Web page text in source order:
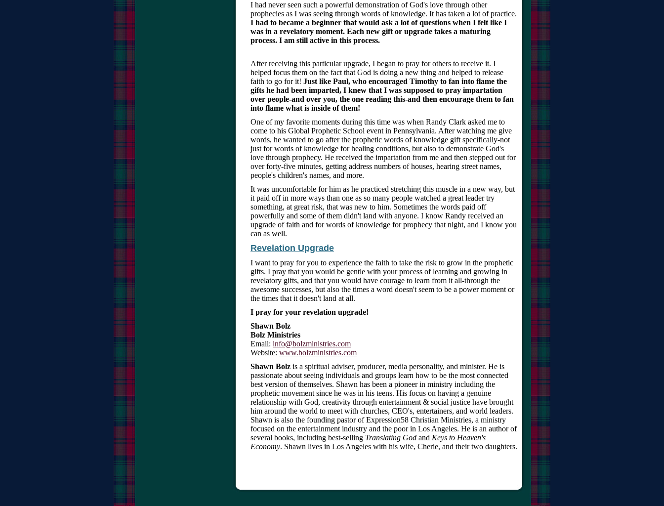
I had never seen such a powerful demonstration of God's love through other
prophecies as I was seeing through words of knowledge. It has taken a lot of practice.
I had to became a beginner that would ask a lot of questions when I felt like I
was in a revelatory moment. Each new gift or upgrade takes a maturing
process. I am still active in this process.
After receiving this particular upgrade, I began to pray for others to receive it. I
helped focus them on the fact that God is doing a new thing and helped to release
faith to go for it! Just like Paul, who encouraged Timothy to fan into flame the
gifts he had been imparted, I knew that I was supposed to pray impartation
over people-and over you, the one reading this-and then encourage them to fan
into flame what is inside of them!
One of my favorite moments during this time was when Randy Clark asked me to
come to his Global Prophetic School event in Pennsylvania. After watching me give
words, he wanted to go after the prophetic words of knowledge gift specifically-not
just for words of knowledge for healing conditions, but also to demonstrate God's
love through prophecy. He received the impartation from me and then stepped out for
over forty-five minutes, getting address numbers of houses, hearing street names,
people's children's names, and more.
It was uncomfortable for him as he practiced stretching this muscle in a new way, but
it paid off in more ways than one as so many people watched a great leader try
something, at great risk, that was new to him. Sometimes the words paid off
powerfully and some of them didn't land with anyone. I know Randy received an
upgrade of faith and for words of knowledge for prophecy that night, and I know you
can as well.
Revelation Upgrade
I want to pray for you to experience the faith to take the risk to grow in the prophetic
gifts. I pray that you would be gentle with your process of learning and growing in
revelatory gifts, and that you would have courage to learn from it all-through the
awesome successes, but also the times a word doesn't seem to be a power moment or
the times that it doesn't land at all.
I pray for your revelation upgrade!
Shawn Bolz
Bolz Ministries
Email: info@bolzministries.com
Website: www.bolzministries.com
Shawn Bolz is a spiritual adviser, producer, media personality, and minister. He is
passionate about seeing individuals and groups learn how to be the most connected
best version of themselves. Shawn has been a pioneer in ministry including the
prophetic movement since he was in his teens. His focus on having a genuine
relationship with God, creativity through entertainment & social justice have brought
him around the world to meet with churches, CEO's, entertainers, and world leaders.
Shawn is also the founding pastor of Expression58 Christian Ministries, a ministry
focused on the entertainment industry and the poor in Los Angeles. He is an author of
several books, including best-selling Translating God and Keys to Heaven's
Economy. Shawn lives in Los Angeles with his wife, Cherie, and their two daughters.